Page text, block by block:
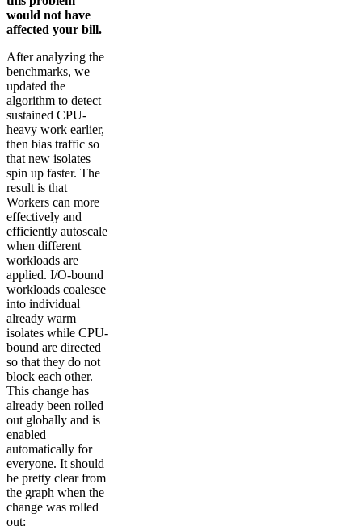
would not have
affected your bill.
After analyzing the
benchmarks, we
updated the
algorithm to detect
sustained CPU-
heavy work earlier,
then bias traffic so
that new isolates
spin up faster. The
result is that
Workers can more
effectively and
efficiently autoscale
when different
workloads are
applied. I/O-bound
workloads coalesce
into individual
already warm
isolates while CPU-
bound are directed
so that they do not
block each other.
This change has
already been rolled
out globally and is
enabled
automatically for
everyone. It should
be pretty clear from
the graph when the
change was rolled
out: